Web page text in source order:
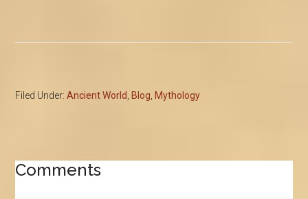
Filed Under:Ancient World, Blog, Mythology
Reader
Comments